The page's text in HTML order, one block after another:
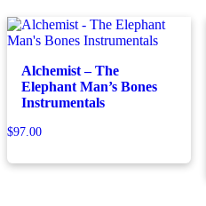
Alchemist – The
Elephant Man’s Bones
Instrumentals
$97.00